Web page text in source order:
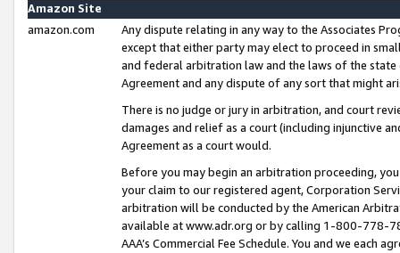
Amazon Site
amazon.com
Any dispute relating in any way to the Associates
except that either party may elect to proceed in
and federal arbitration law and the laws of the
Agreement and any dispute of any sort that might
There is no judge or jury in arbitration, and court
damages and relief as a court (including injunctive
Agreement as a court would.
Before you may begin an arbitration proceeding,
your claim to our registered agent, Corporation
arbitration will be conducted by the American
available at www.adr.org or by calling 1-800-778-
AAA’s Commercial Fee Schedule. You and we each